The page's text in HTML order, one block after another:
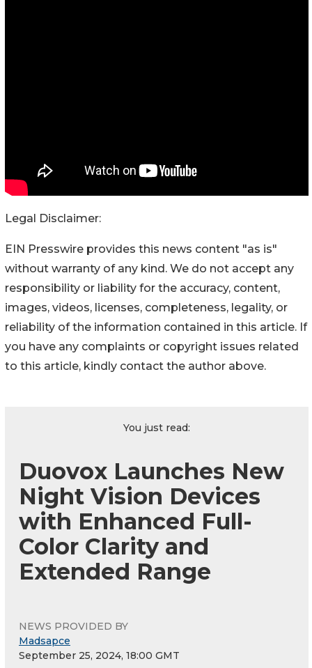
Legal Disclaimer:
EIN Presswire provides this news content "as is"
without warranty of any kind. We do not accept any
responsibility or liability for the accuracy, content,
images, videos, licenses, completeness, legality, or
reliability of the information contained in this article. If
you have any complaints or copyright issues related
to this article, kindly contact the author above.
You just read:
Duovox Launches New
Night Vision Devices
with Enhanced Full-
Color Clarity and
Extended Range
NEWS PROVIDED BY
Madsapce
September 25, 2024, 18:00 GMT